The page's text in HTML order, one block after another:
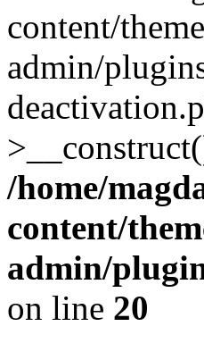
content/
admin/
/home/
content/
admin/
on line 20